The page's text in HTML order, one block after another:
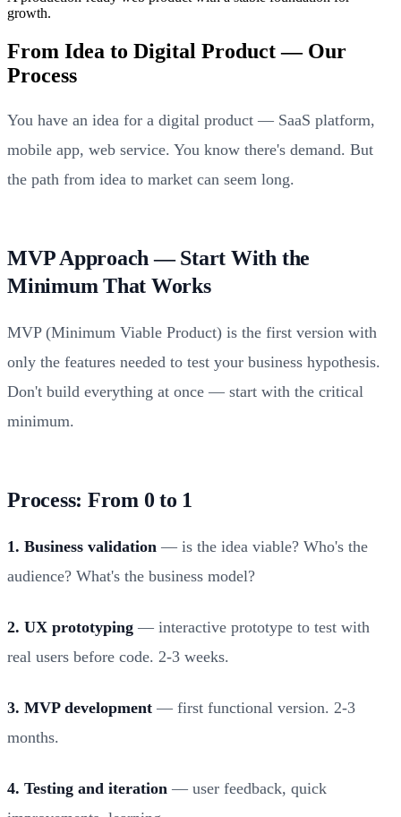
growth.
From Idea to Digital Product — Our
Process
You have an idea for a digital product — SaaS platform,
mobile app, web service. You know there's demand. But
the path from idea to market can seem long.
MVP Approach — Start With the
Minimum That Works
MVP (Minimum Viable Product) is the first version with
only the features needed to test your business hypothesis.
Don't build everything at once — start with the critical
minimum.
Process: From 0 to 1
1. Business validation — is the idea viable? Who's the
audience? What's the business model?
2. UX prototyping — interactive prototype to test with
real users before code. 2-3 weeks.
3. MVP development — first functional version. 2-3
months.
4. Testing and iteration — user feedback, quick